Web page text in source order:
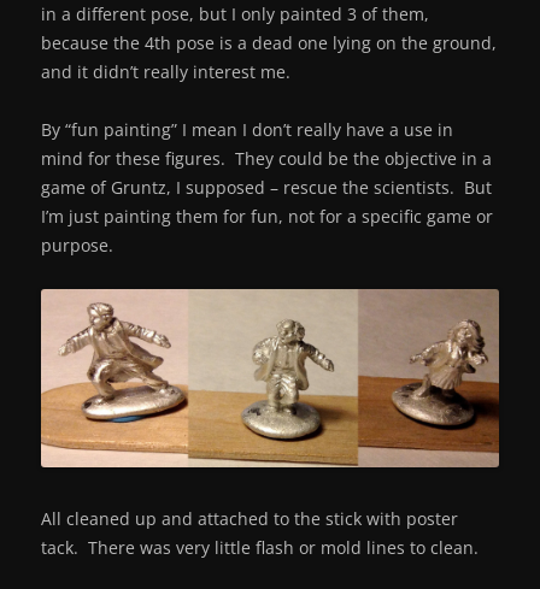
in a different pose, but I only painted 3 of them,
because the 4th pose is a dead one lying on the ground,
and it didn’t really interest me.
By “fun painting” I mean I don’t really have a use in
mind for these figures. They could be the objective in a
game of Gruntz, I supposed – rescue the scientists. But
I’m just painting them for fun, not for a specific game or
purpose.
All cleaned up and attached to the stick with poster
tack. There was very little flash or mold lines to clean.